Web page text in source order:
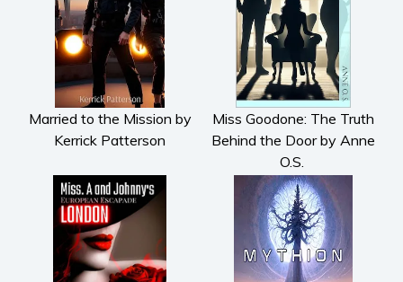
Married to the Mission by
Kerrick Patterson
Miss Goodone: The Truth
Behind the Door by Anne
O.S.